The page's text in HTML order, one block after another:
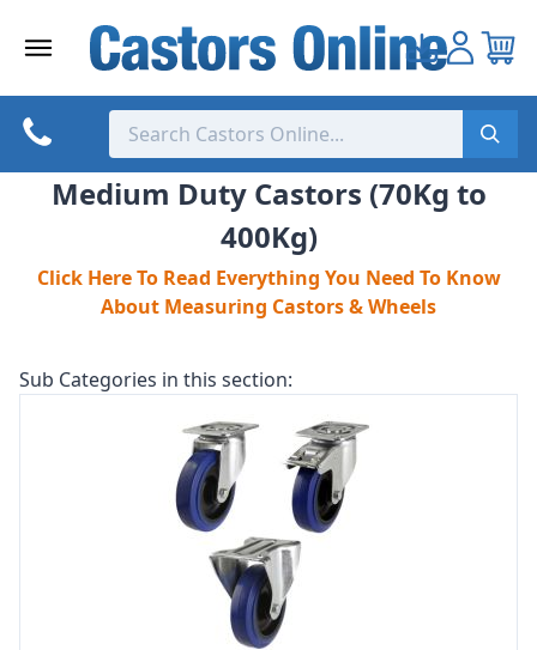
Medium Duty Castors (70Kg to
400Kg)
Click Here To Read Everything You Need To Know
About Measuring Castors & Wheels
Sub Categories in this section: